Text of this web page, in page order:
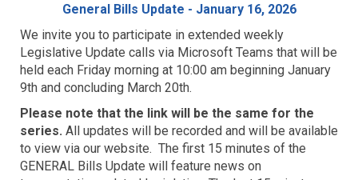
General Bills Update - January 16, 2026
We invite you to participate in extended weekly
Legislative Update calls via Microsoft Teams that will be
held each Friday morning at 10:00 am beginning January
9th and concluding March 20th.
Please note that the link will be the same for the
series. All updates will be recorded and will be available
to view via our website. The first 15 minutes of the
GENERAL Bills Update will feature news on